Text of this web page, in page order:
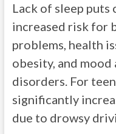
Lack of sleep puts
increased risk for
problems, health
obesity, and
disorders. For
significantly
due to drowsy